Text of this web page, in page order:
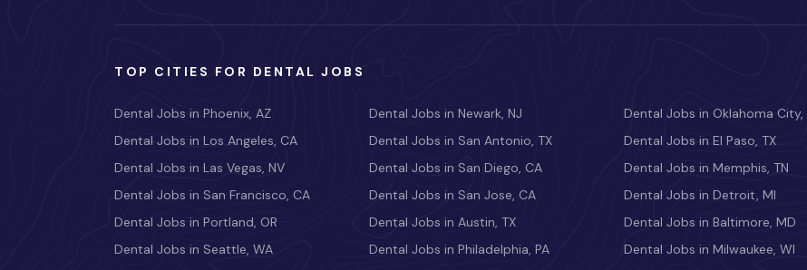
TOP CITIES FOR DENTAL JOBS
Dental Jobs in Phoenix, AZ
Dental Jobs in Los Angeles, CA
Dental Jobs in Las Vegas, NV
Dental Jobs in San Francisco, CA
Dental Jobs in Portland, OR
Dental Jobs in Seattle, WA
Dental Jobs in Newark, NJ
Dental Jobs in San Antonio, TX
Dental Jobs in San Diego, CA
Dental Jobs in San Jose, CA
Dental Jobs in Austin, TX
Dental Jobs in Philadelphia, PA
Dental Jobs in Oklahoma City,
Dental Jobs in El Paso, TX
Dental Jobs in Memphis, TN
Dental Jobs in Detroit, MI
Dental Jobs in Baltimore, MD
Dental Jobs in Milwaukee, WI